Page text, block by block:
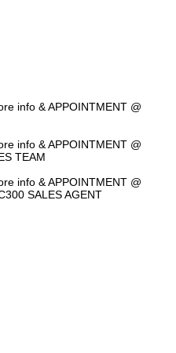
info & APPOINTMENT @
info & APPOINTMENT @
TEAM
info & APPOINTMENT @
SALES AGENT